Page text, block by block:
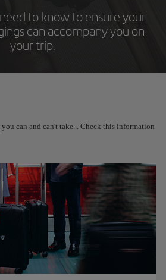
to know to ensure your
can accompany you on
your trip.
you can and can't take... Check this information